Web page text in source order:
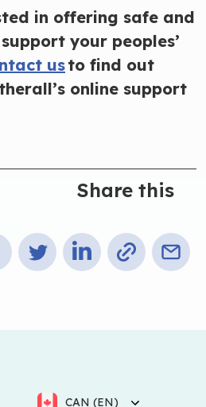
in offering safe and
your peoples’
usto find out
online support
Share this
CAN (EN)